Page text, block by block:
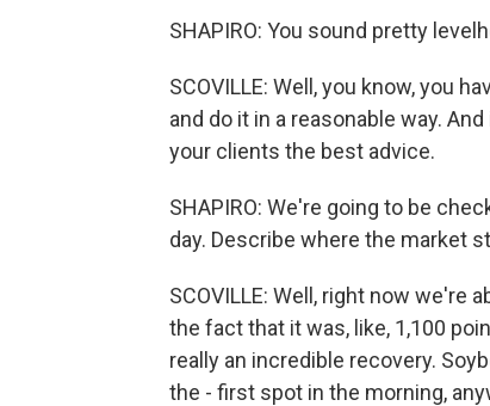
SHAPIRO: You sound pretty
SCOVILLE: Well, you know, you
and do it in a reasonable way.
your clients the best advice.
SHAPIRO: We're going to be
day. Describe where the market
SCOVILLE: Well, right now we're
the fact that it was, like, 1,100
really an incredible recovery.
the - first spot in the morning,